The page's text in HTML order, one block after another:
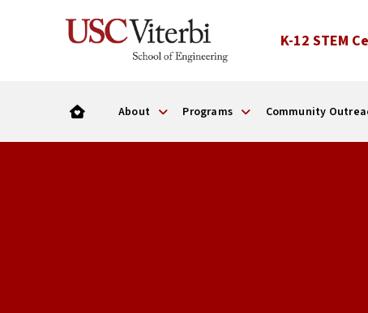
K-12 STEM
About Programs Community